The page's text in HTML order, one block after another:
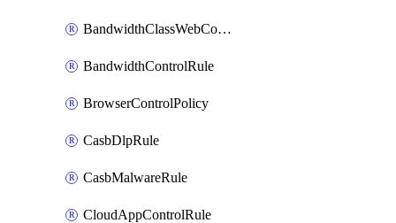
BandwidthClassWebConferencing
BandwidthControlRule
BrowserControlPolicy
CasbDlpRule
CasbMalwareRule
CloudAppControlRule